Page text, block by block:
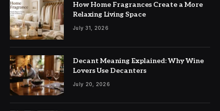
How Home Fragrances Create a More
Relaxing Living Space
July 31, 2026
Decant Meaning Explained: Why Wine
Lovers Use Decanters
July 20, 2026